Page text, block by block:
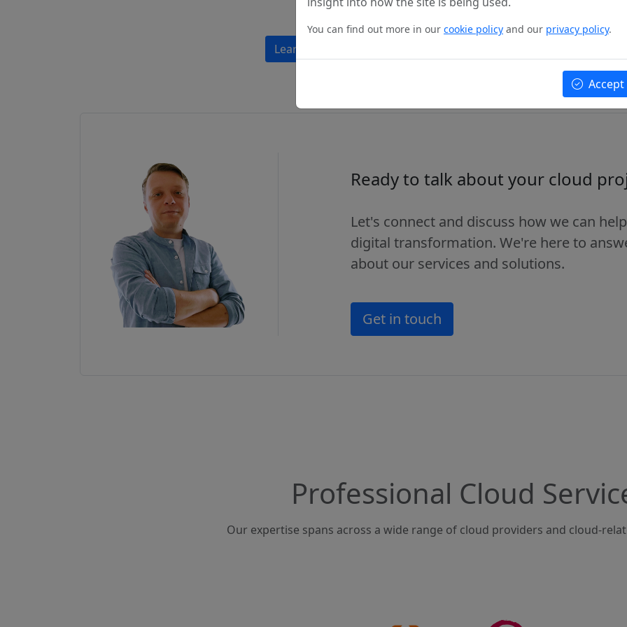
Learn more
Ready to talk about your cloud
Let's connect and discuss how we can
digital transformation. We're here to
about our services and solutions.
Get in touch
Professional Cloud
Our expertise spans across a wide range of cloud providers and cloud-
You can find out more in our cookie policy and our privacy policy.
Accept